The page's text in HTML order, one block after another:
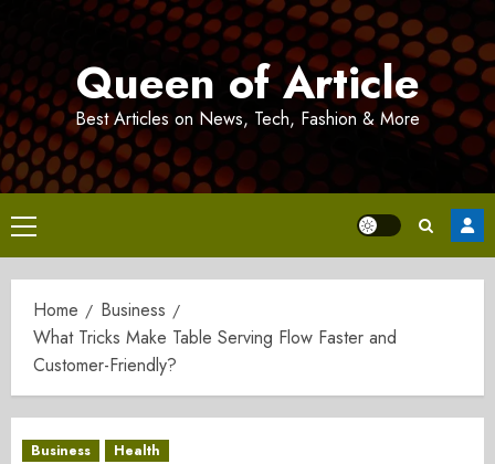
Queen of Article
Best Articles on News, Tech, Fashion & More
Primary
Menu
Home
Business
What Tricks Make Table Serving Flow Faster and
Customer-Friendly?
Business Health